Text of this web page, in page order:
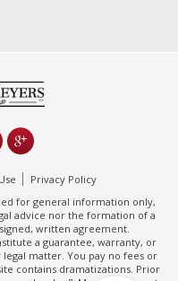
Privacy Policy
for general information only,
advice nor the formation of a
written agreement.
a guarantee, warranty, or
matter. You pay no fees or
contains dramatizations. Prior